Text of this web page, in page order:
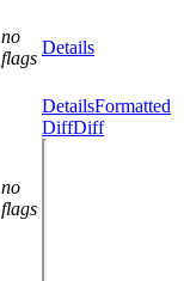
no
flags
Details
no
flags
DetailsFormatted
DiffDiff